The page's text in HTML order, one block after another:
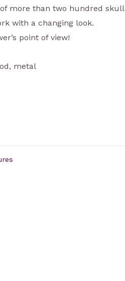
more than two hundred skull
with a changing look.
point of view!
metal